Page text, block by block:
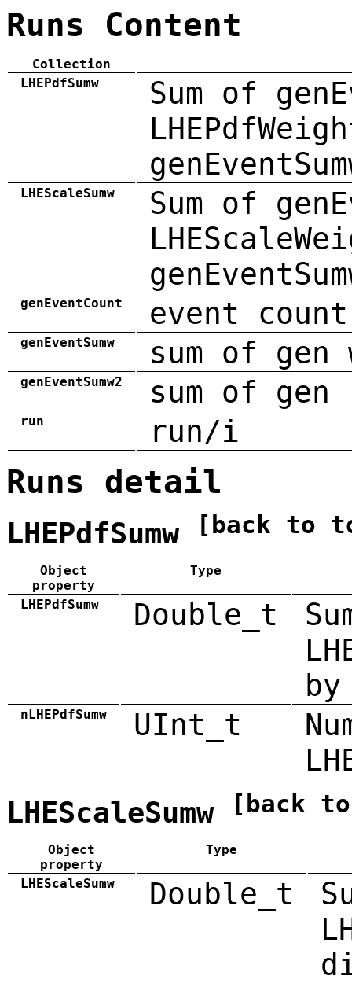
Runs Content
Collection
LHEPdfSumw
Sum of
LHEScaleSumw
Sum of
genEventCount event count
genEventSumw sum of gen
genEventSumw2 sum of
run run/i
Runs detail
LHEPdfSumw [back to
Object
property
Type
LHEPdfSumw Double_t
by
nLHEPdfSumw UInt_t
LHEScaleSumw [back
Object
property
Type
LHEScaleSumw Double_t